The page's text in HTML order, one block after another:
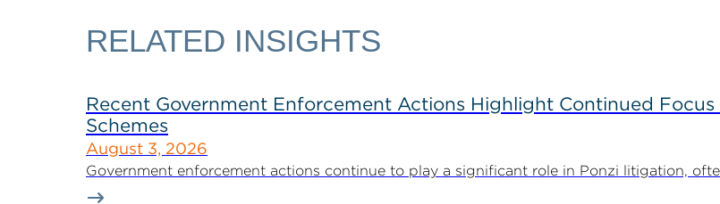
RELATED INSIGHTS
Recent Government Enforcement Actions Highlight Continued
Schemes
August 3, 2026
Government enforcement actions continue to play a significant role in Ponzi litigation,